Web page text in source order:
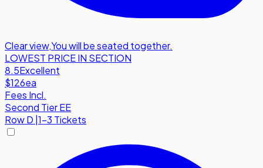
Clear view,You will be seated together.
LOWEST PRICE IN SECTION
8.5Excellent
$126ea
Fees Incl.
Second Tier EE
RowD |1-3 Tickets